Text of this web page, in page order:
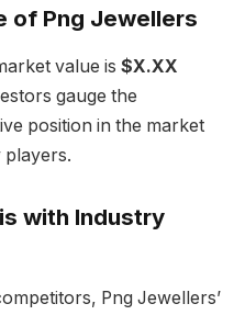
of Png Jewellers
value is $X.XX
gauge the
position in the market
with Industry
Png Jewellers’